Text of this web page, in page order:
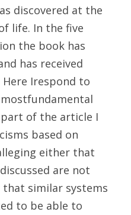
discovered at the
life. In the five
the book has
has received
Irespond to
of the article I
based on
either that
are not
similar systems
to be able to